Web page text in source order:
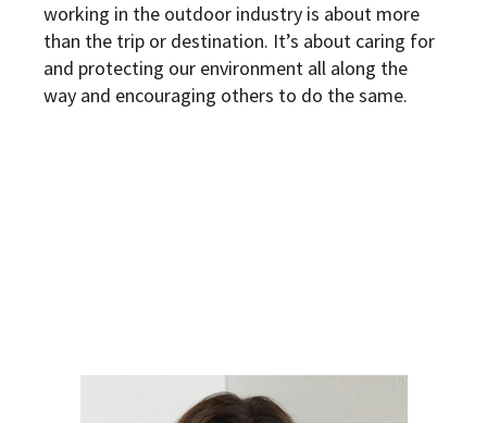
working in the outdoor industry is about more
than the trip or destination. It’s about caring for
and protecting our environment all along the
way and encouraging others to do the same.